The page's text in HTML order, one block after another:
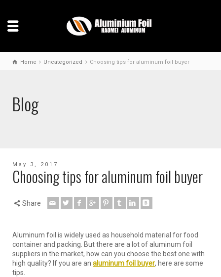
Home Uncategorized Choosing tips for aluminum foil buyer
Blog
May 3, 2017
Choosing tips for aluminum foil buyer
Share
Aluminum foil is widely used as household material for food
container and packing. But there are a lot of aluminum foil
suppliers in the market, how can you choose the best one with
high quality? If you are an aluminum foil buyer, here are some
tips.